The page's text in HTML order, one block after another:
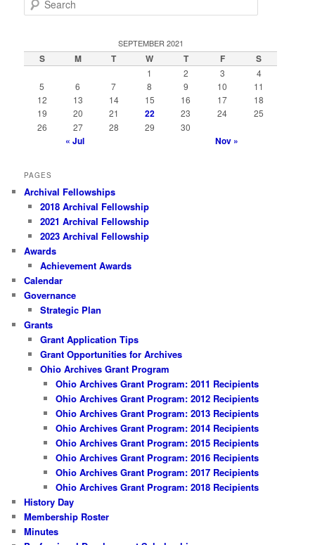
e
c
h
SEPTEMBER 2021
S M T W T F S
1 2 3
4
5
6 7 8 9 10
11
12
13 14 15 16 17
18
19
20 21 22 23 24
25
26
27 28 29 30
« Jul Nov »
PAGES
Archival Fellowships
2018 Archival Fellowship
2021 Archival Fellowship
2023 Archival Fellowship
Awards
Achievement Awards
Calendar
Governance
Strategic Plan
Grants
Grant Application Tips
Grant Opportunities for Archives
Ohio Archives Grant Program
Ohio Archives Grant Program: 2011 Recipients
Ohio Archives Grant Program: 2012 Recipients
Ohio Archives Grant Program: 2013 Recipients
Ohio Archives Grant Program: 2014 Recipients
Ohio Archives Grant Program: 2015 Recipients
Ohio Archives Grant Program: 2016 Recipients
Ohio Archives Grant Program: 2017 Recipients
Ohio Archives Grant Program: 2018 Recipients
History Day
Membership Roster
Minutes